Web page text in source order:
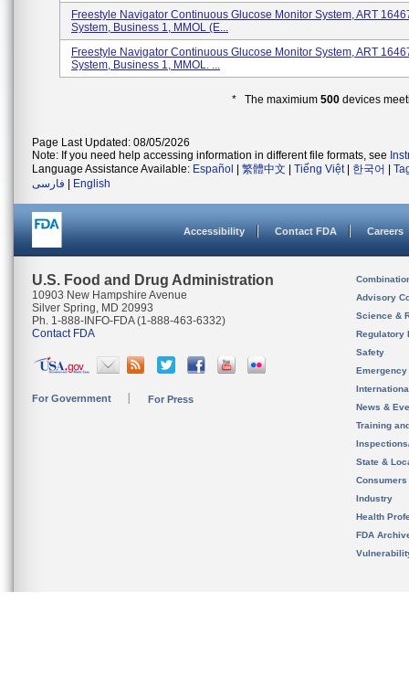
Freestyle Navigator Continuous Glucose Monitor System, ART
System, Business 1, MMOL (E...
Freestyle Navigator Continuous Glucose Monitor System, ART
System, Business 1, MMOL. ...
* The maximium500 devices
Page Last Updated: 08/05/2026
Note: If you need help accessing information in different file formats, see
Language Assistance Available: Español 繁體中文 Tiếng Việt| 한국어
فارسی
English
Accessibility Contact FDA Careers
U.S. Food and Drug Administration
10903 New Hampshire Avenue
Silver Spring, MD 20993
Ph. 1-888-INFO-FDA (1-888-463-6332)
Contact FDA
For Government For Press
Advisory
Science &
Regulatory
Safety
News &
Training
State &
Consumers
Industry
Health
FDA